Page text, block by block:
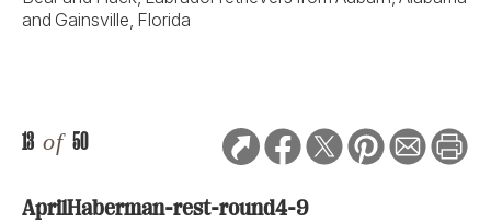
and Gainsville, Florida
13 of 50
AprilHaberman-rest-round4-9